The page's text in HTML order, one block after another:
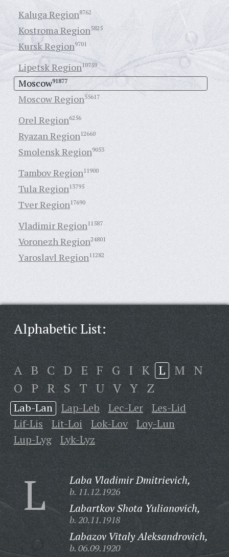
Kaluga Region8762
Kostroma Region5825
Kursk Region9701
Lipetsk Region10759
Moscow91877
Moscow Region55617
Orel Region6256
Ryazan Region12660
Smolensk Region9053
Tambov Region11900
Tula Region13795
Tver Region17690
Vladimir Region11587
Voronezh Region24801
Yaroslavl Region11282
Alphabetic List:
A B C D E F G I K L M N
O P R S T U V Y Z
Lab-Lan Lap-Leb Lec-Ler
Les-Lid
Lif-Lis
Lit-Loi Lok-Lov
Loy-Lun
Lup-Lyg
Lyk-Lyz
L Laba Vladimir Dmitrievich,
b. 11.12.1926
Labartkov Shota Yulianovich,
b. 20.11.1918
Labazov Vitaly Aleksandrovich,
b. 06.09.1920